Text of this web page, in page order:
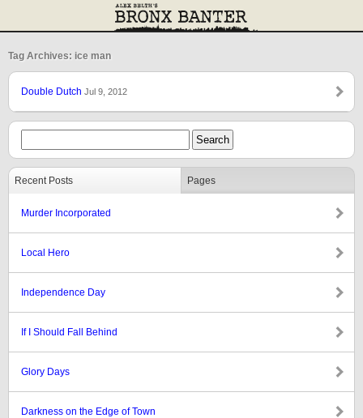
Tag Archives: ice man
Double Dutch Jul 9, 2012
Recent Posts Pages
Murder Incorporated
Local Hero
Independence Day
If I Should Fall Behind
Glory Days
Darkness on the Edge of Town